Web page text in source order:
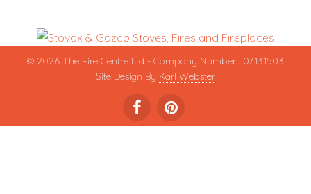
© 2026 The Fire Centre Ltd - Company Number : 07131503
Site Design By Karl Webster